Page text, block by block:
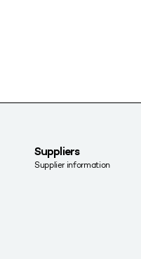
Suppliers
Supplier information